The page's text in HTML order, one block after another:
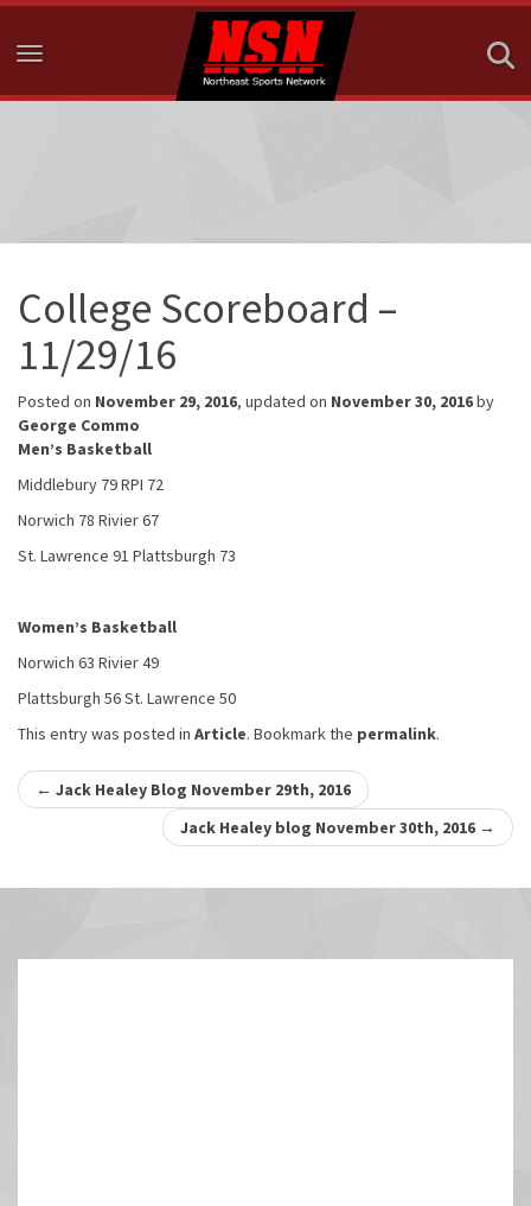
Toggle navigation
College Scoreboard –
11/29/16
Posted on November 29, 2016, updated on November 30, 2016by
George Commo
Men’s Basketball
Middlebury 79 RPI 72
Norwich 78 Rivier 67
St. Lawrence 91 Plattsburgh 73
Women’s Basketball
Norwich 63 Rivier 49
Plattsburgh 56 St. Lawrence 50
This entry was posted in Article. Bookmark the permalink.
Post
navigation
← Jack Healey Blog November 29th, 2016
Jack Healey blog November 30th, 2016 →